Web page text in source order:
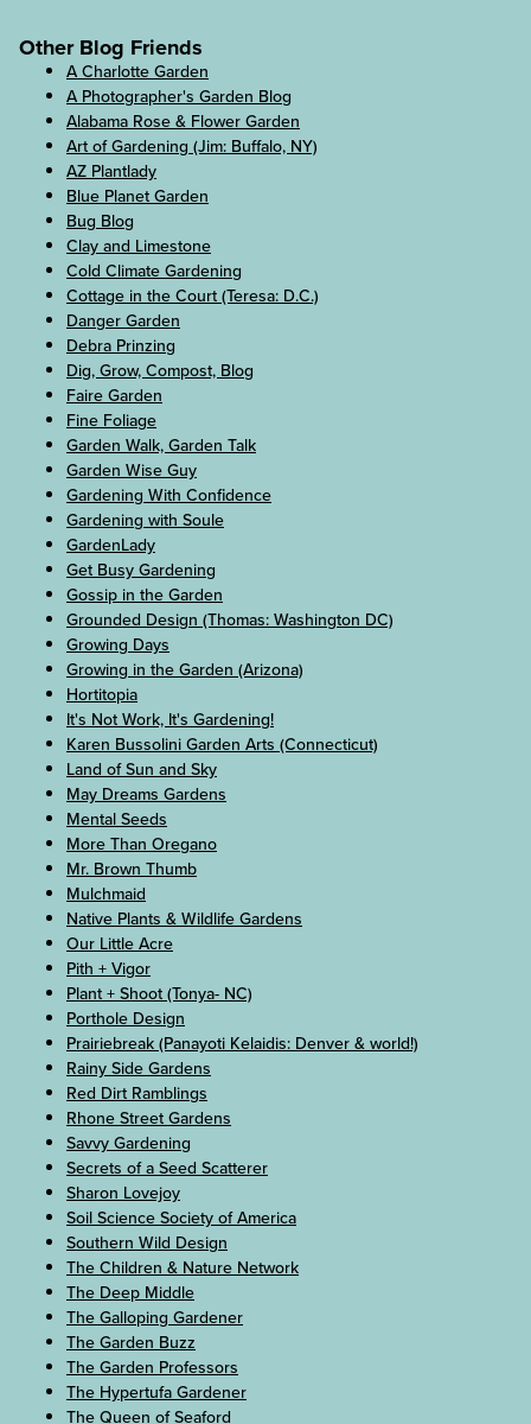
Other Blog Friends
A Charlotte Garden
A Photographer's Garden Blog
Alabama Rose & Flower Garden
Art of Gardening (Jim: Buffalo, NY)
AZ Plantlady
Blue Planet Garden
Bug Blog
Clay and Limestone
Cold Climate Gardening
Cottage in the Court (Teresa: D.C.)
Danger Garden
Debra Prinzing
Dig, Grow, Compost, Blog
Faire Garden
Fine Foliage
Garden Walk, Garden Talk
Garden Wise Guy
Gardening With Confidence
Gardening with Soule
GardenLady
Get Busy Gardening
Gossip in the Garden
Grounded Design (Thomas: Washington DC)
Growing Days
Growing in the Garden (Arizona)
Hortitopia
It's Not Work, It's Gardening!
Karen Bussolini Garden Arts (Connecticut)
Land of Sun and Sky
May Dreams Gardens
Mental Seeds
More Than Oregano
Mr. Brown Thumb
Mulchmaid
Native Plants & Wildlife Gardens
Our Little Acre
Pith + Vigor
Plant + Shoot (Tonya- NC)
Porthole Design
Prairiebreak (Panayoti Kelaidis: Denver & world!)
Rainy Side Gardens
Red Dirt Ramblings
Rhone Street Gardens
Savvy Gardening
Secrets of a Seed Scatterer
Sharon Lovejoy
Soil Science Society of America
Southern Wild Design
The Children & Nature Network
The Deep Middle
The Galloping Gardener
The Garden Buzz
The Garden Professors
The Hypertufa Gardener
The Queen of Seaford